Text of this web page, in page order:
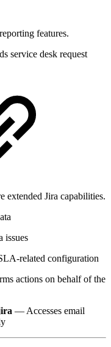
features.
service desk request
extended Jira capabilities.
issues
related configuration
actions on behalf of the
— Accesses email